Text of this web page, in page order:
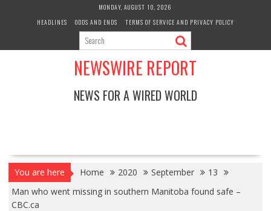
MONDAY, AUGUST 10, 2026
HEADLINES
ODDS AND ENDS TERMS OF SERVICE AND PRIVACY POLICY
NEWSWIRE REPORT
NEWS FOR A WIRED WORLD
You are here Home 2020 September
13
Man who went missing in southern Manitoba found safe –
CBC.ca